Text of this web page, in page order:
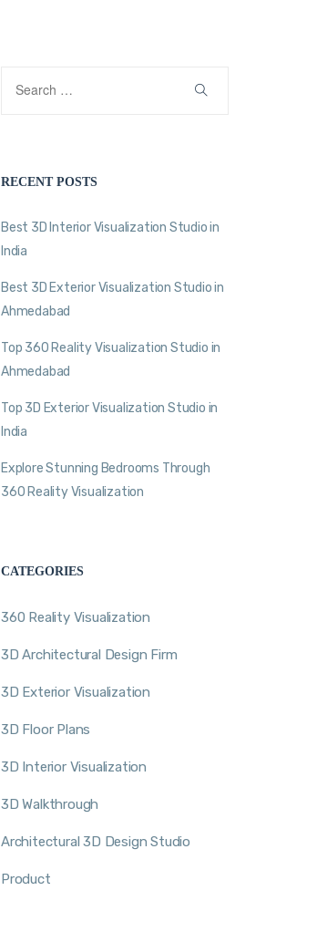
RECENT POSTS
Best 3D Interior Visualization Studio in
India
Best 3D Exterior Visualization Studio in
Ahmedabad
Top 360 Reality Visualization Studio in
Ahmedabad
Top 3D Exterior Visualization Studio in
India
Explore Stunning Bedrooms Through
360 Reality Visualization
CATEGORIES
360 Reality Visualization
3D Architectural Design Firm
3D Exterior Visualization
3D Floor Plans
3D Interior Visualization
3D Walkthrough
Architectural 3D Design Studio
Product